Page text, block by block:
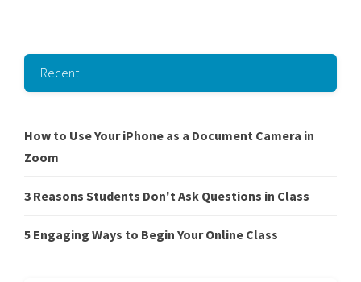
Recent
How to Use Your iPhone as a Document Camera in
Zoom
3 Reasons Students Don't Ask Questions in Class
5 Engaging Ways to Begin Your Online Class